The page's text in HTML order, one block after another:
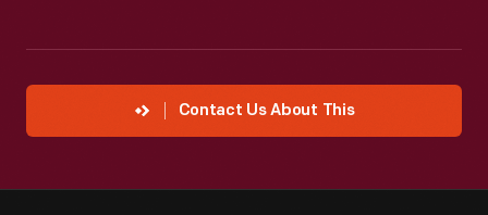
Contact Us About This